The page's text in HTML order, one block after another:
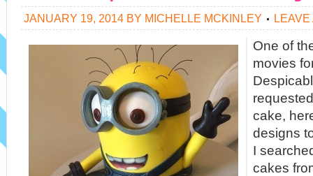
JANUARY 19, 2014 BY MICHELLE MCKINLEY LEAVE
One of
movies
cake,
designs
I
cakes